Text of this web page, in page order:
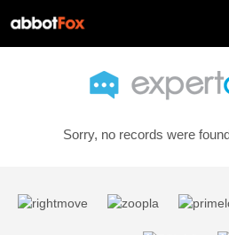
Sorry, no records were